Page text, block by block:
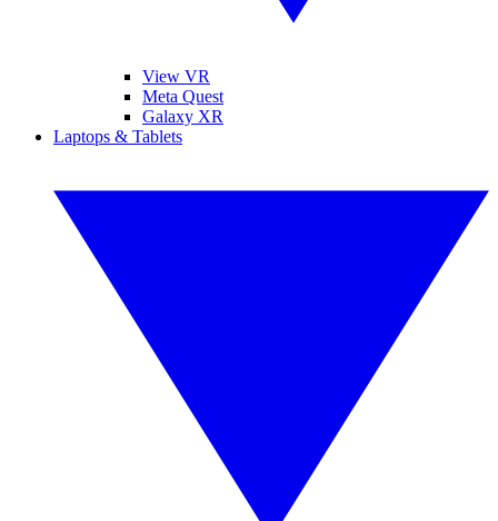
View VR
Meta Quest
Galaxy XR
Laptops & Tablets